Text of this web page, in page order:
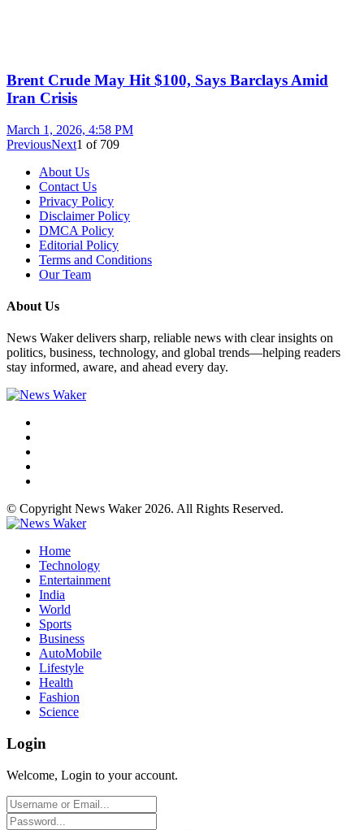
Brent Crude May Hit $100, Says Barclays Amid
Iran Crisis
March 1, 2026, 4:58 PM
PreviousNext1 of 709
About Us
Contact Us
Privacy Policy
Disclaimer Policy
DMCA Policy
Editorial Policy
Terms and Conditions
Our Team
About Us
News Waker delivers sharp, reliable news with clear insights on
politics, business, technology, and global trends—helping readers
stay informed, aware, and ahead every day.
© Copyright News Waker 2026. All Rights Reserved.
Home
Technology
Entertainment
India
World
Sports
Business
AutoMobile
Lifestyle
Health
Fashion
Science
Login
Welcome, Login to your account.